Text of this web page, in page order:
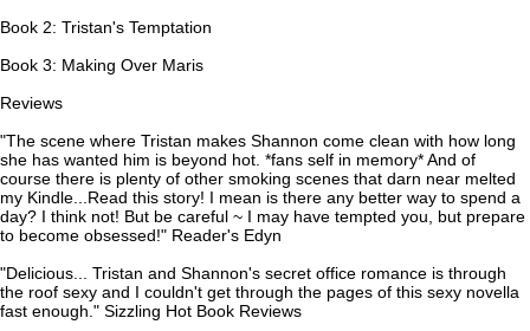
Book 2: Tristan's Temptation
Book 3: Making Over Maris
Reviews
"The scene where Tristan makes Shannon come clean with how long
she has wanted him is beyond hot. *fans self in memory* And of
course there is plenty of other smoking scenes that darn near melted
my Kindle...Read this story! I mean is there any better way to spend a
day? I think not! But be careful ~ I may have tempted you, but prepare
to become obsessed!" Reader's Edyn
"Delicious... Tristan and Shannon's secret office romance is through
the roof sexy and I couldn't get through the pages of this sexy novella
fast enough." Sizzling Hot Book Reviews